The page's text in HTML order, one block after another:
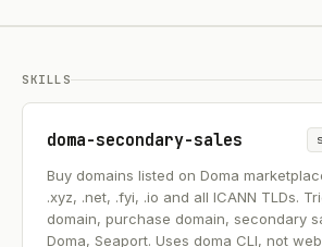
SKILLS
doma-secondary-sales
Buy domains listed on Doma
.xyz, .net, .fyi, .io and all ICANN TLDs.
domain, purchase domain, secondary
Doma, Seaport. Uses doma CLI, not